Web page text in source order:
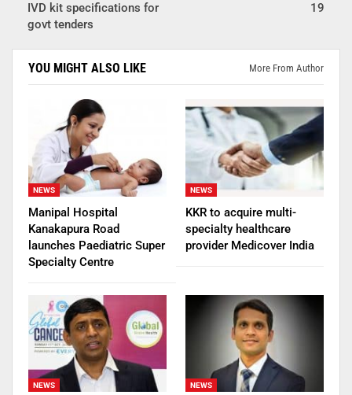
IVD kit specifications for
govt tenders
19
YOU MIGHT ALSO LIKE More From Author
NEWS
Manipal Hospital
Kanakapura Road
launches Paediatric Super
Specialty Centre
NEWS
KKR to acquire multi-
specialty healthcare
provider Medicover India
NEWS NEWS